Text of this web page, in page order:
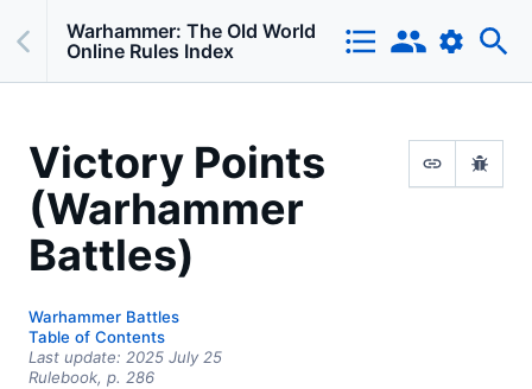
Warhammer: The Old World
Online Rules Index
Victory Points
(Warhammer
Battles)
Warhammer Battles
Table of Contents
Last update: 2025 July 25
Rulebook, p. 286